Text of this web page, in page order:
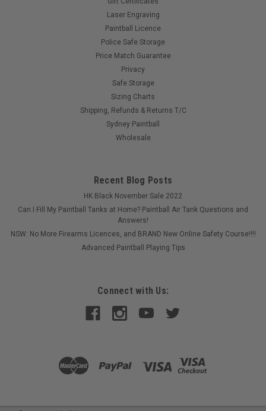
Laser Engraving
Paintball Licence
Police Safe Storage
Price Match Guarantee
Privacy
Safe Storage
Sizing Charts
Shipping, Refunds & Returns T/C
Sydney Paintball
Wholesale
Recent Blog Posts
HK Black November Sale 2022
Can I Fill My Paintball Tanks at Home? Paintball Air Tank Questions and
Answers!
NSW: No More Firearms Licences, and BRAND New Online Safety Course!!!!
Advanced Paintball Playing Tips
Connect with Us: